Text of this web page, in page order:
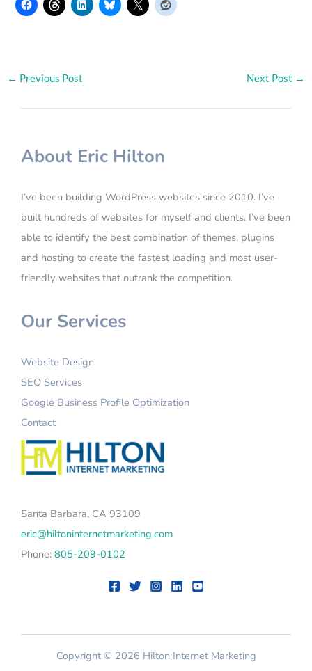
← Previous Post Next Post →
About Eric Hilton
I’ve been building WordPress websites since 2010. I’ve
built hundreds of websites for myself and clients. I’ve been
able to identify the best combination of themes, plugins
and hosting to create the fastest loading and most user-
friendly websites that outrank the competition.
Our Services
Website Design
SEO Services
Google Business Profile Optimization
Contact
Santa Barbara, CA 93109
eric@hiltoninternetmarketing.com
Phone: 805-209-0102
Copyright © 2026 Hilton Internet Marketing